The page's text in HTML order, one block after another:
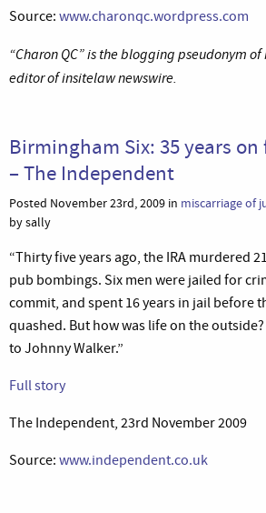
Source: www.charonqc.wordpress.com
“Charon QC” is the blogging pseudonym
editor of insitelaw newswire.
Birmingham Six: 35 years
– The Independent
Posted November 23rd, 2009 in miscarriage of
by sally
“Thirty five years ago, the IRA murdered
pub bombings. Six men were jailed for
commit, and spent 16 years in jail before
quashed. But how was life on the
to Johnny Walker.”
Full story
The Independent, 23rd November 2009
Source: www.independent.co.uk